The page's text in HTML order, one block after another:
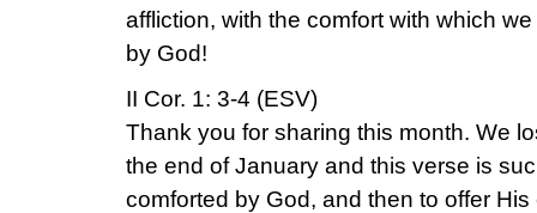
affliction, with the comfort with which
by God!
II Cor. 1: 3-4 (ESV)
Thank you for sharing this month. We
the end of January and this verse is
comforted by God, and then to offer